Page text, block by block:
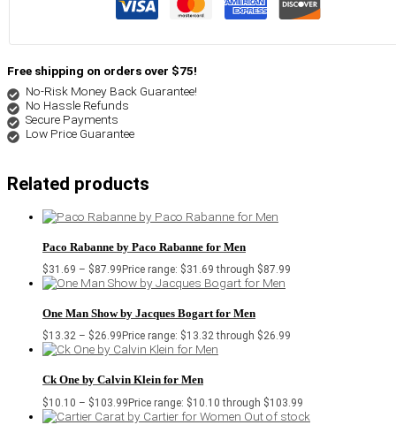
Free shipping on orders over $75!
No-Risk Money Back Guarantee!
No Hassle Refunds
Secure Payments
Low Price Guarantee
Related products
Paco Rabanne by Paco Rabanne for Men
$31.69 – $87.99 Price range: $31.69 through $87.99
One Man Show by Jacques Bogart for Men
$13.32 – $26.99 Price range: $13.32 through $26.99
Ck One by Calvin Klein for Men
$10.10 – $103.99Price range: $10.10 through $103.99
Out of stock